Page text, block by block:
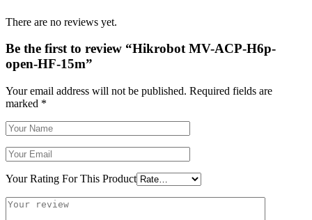
There are no reviews yet.
Be the first to review “Hikrobot MV-ACP-H6p-
open-HF-15m”
Your email address will not be published. Required fields are
marked *
Your Rating For This Product